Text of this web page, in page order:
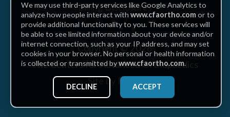
Billing Disclosures
Copyright © 2026
The Centers for Advanced Orthopaedics
Site by Piszko
We may use third-party services like Google Analytics to
analyze how people interact withwww.cfaortho.comor to
provide additional functionality to you. These services will
be able to see limited information about your device and/or
internet connection, such as your IP address, and may set
cookies in your browser. No personal or health information
is collected or transmitted bywww.cfaortho.com.
ACCEPT
DECLINE